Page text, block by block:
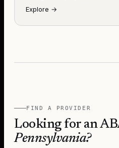
Explore →
FIND A PROVIDER
Looking for an
Pennsylvania?